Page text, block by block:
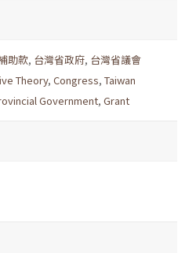
助款, 台灣省政府, 台灣省議會
Theory, Congress, Taiwan
Government, Grant